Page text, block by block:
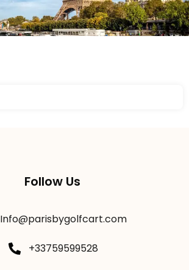
Follow Us
Info@parisbygolfcart.com
+33759599528